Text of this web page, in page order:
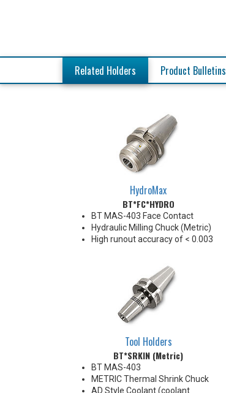
Related Holders Product Bulletins
HydroMax
BT*FC*HYDRO
BT MAS-403 Face Contact
Hydraulic Milling Chuck (Metric)
High runout accuracy of < 0.003
Finish Milling, and fine, accurate
machining applications
Balanced G2.5@18,000 RPM
Chucking forces will be reduced
by 25% when using sleeves
Tool Holders
BT*SRKIN (Metric)
BT MAS-403
METRIC Thermal Shrink Chuck
AD Style Coolant (coolant